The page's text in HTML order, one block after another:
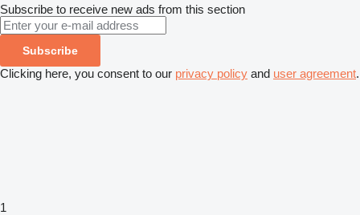
Subscribe to receive new ads from this section
Subscribe
Clicking here, you consent to our privacy policy and user agreement.
1